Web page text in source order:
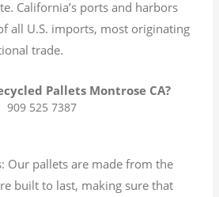
California’s ports and harbors
all U.S. imports, most originating
trade.
Pallets Montrose CA?
909 525 7387
Our pallets are made from the
built to last, making sure that